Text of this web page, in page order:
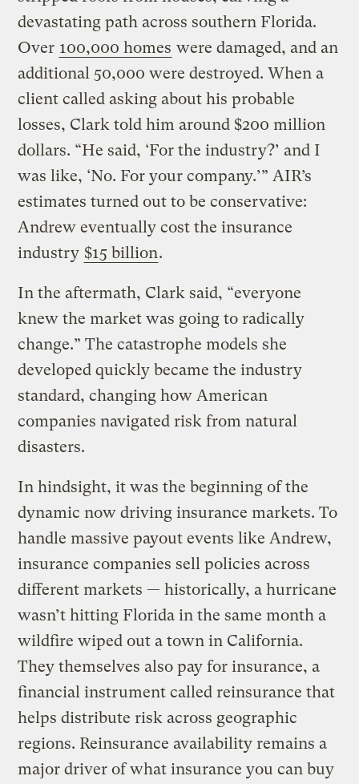
devastating path across southern Florida.
Over 100,000 homes were damaged, and an
additional 50,000 were destroyed. When a
client called asking about his probable
losses, Clark told him around $200 million
dollars. “He said, ‘For the industry?’ and I
was like, ‘No. For your company.’” AIR’s
estimates turned out to be conservative:
Andrew eventually cost the insurance
industry $15 billion.
In the aftermath, Clark said, “everyone
knew the market was going to radically
change.” The catastrophe models she
developed quickly became the industry
standard, changing how American
companies navigated risk from natural
disasters.
In hindsight, it was the beginning of the
dynamic now driving insurance markets. To
handle massive payout events like Andrew,
insurance companies sell policies across
different markets — historically, a hurricane
wasn’t hitting Florida in the same month a
wildfire wiped out a town in California.
They themselves also pay for insurance, a
financial instrument called reinsurance that
helps distribute risk across geographic
regions. Reinsurance availability remains a
major driver of what insurance you can buy